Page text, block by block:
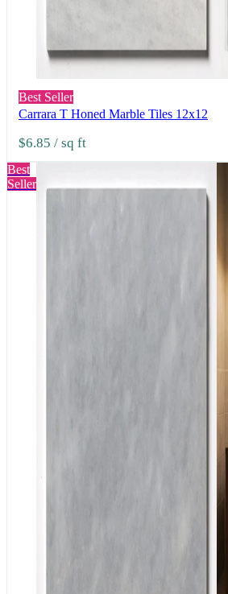
Best Seller
Carrara T Honed Marble Tiles 12x12
$6.85 / sq ft
Best
Seller